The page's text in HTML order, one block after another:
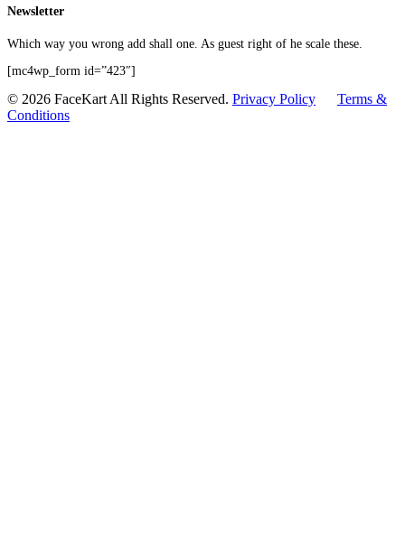
Newsletter
Which way you wrong add shall one. As guest right of he scale these.
[mc4wp_form id=”423″]
© 2026 FaceKart All Rights Reserved. Privacy Policy
Terms &
Conditions